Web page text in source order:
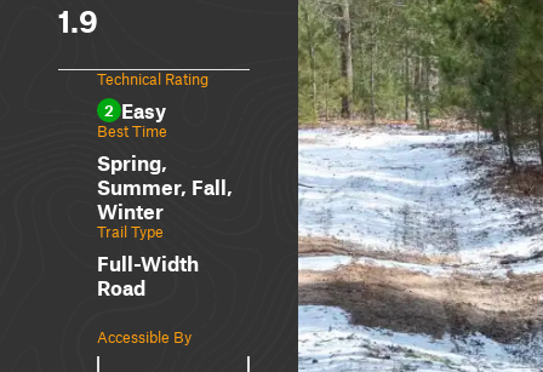
1.9
Technical Rating
2 Easy
Best Time
Spring,
Summer, Fall,
Winter
Trail Type
Full-Width
Road
Accessible By